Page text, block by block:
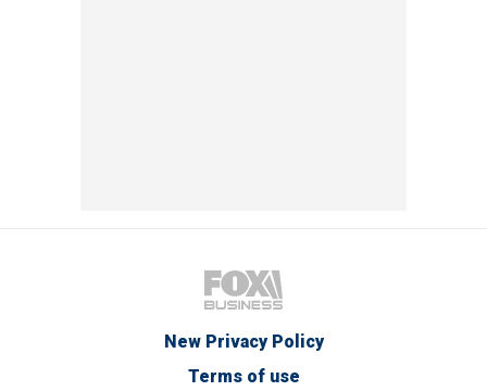
New Privacy Policy
Terms of use